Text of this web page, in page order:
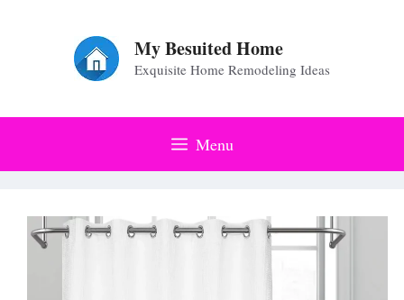
My Besuited Home
Exquisite Home Remodeling Ideas
Menu